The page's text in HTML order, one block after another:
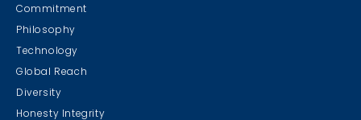
Commitment
Philosophy
Technology
Global Reach
Diversity
Honesty Integrity